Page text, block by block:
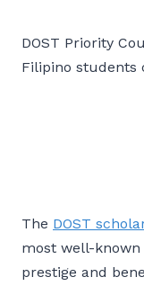
DOST Priority
Filipino students
The DOST
most well-known
prestige and